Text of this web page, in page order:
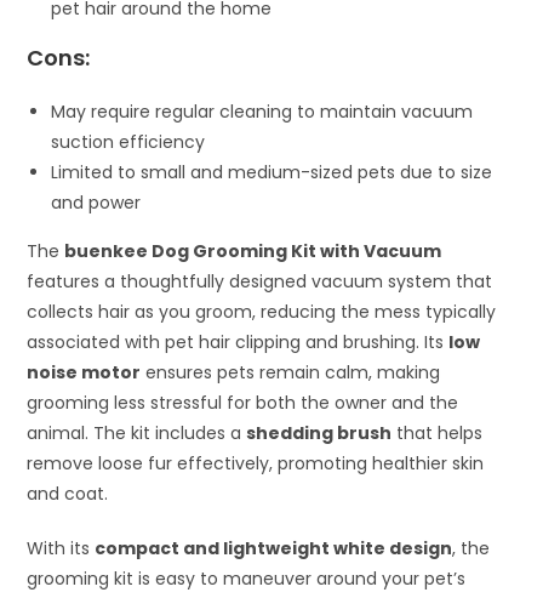
pet hair around the home
Cons:
May require regular cleaning to maintain vacuum
suction efficiency
Limited to small and medium-sized pets due to size
and power
The buenkee Dog Grooming Kit with Vacuum
features a thoughtfully designed vacuum system that
collects hair as you groom, reducing the mess typically
associated with pet hair clipping and brushing. Its low
noise motor ensures pets remain calm, making
grooming less stressful for both the owner and the
animal. The kit includes ashedding brush that helps
remove loose fur effectively, promoting healthier skin
and coat.
With its compact and lightweight white design, the
grooming kit is easy to maneuver around your pet’s